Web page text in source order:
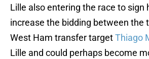
Lille also entering the race to sign
increase the bidding between the
West Ham transfer targetThiago
Lille and could perhaps become